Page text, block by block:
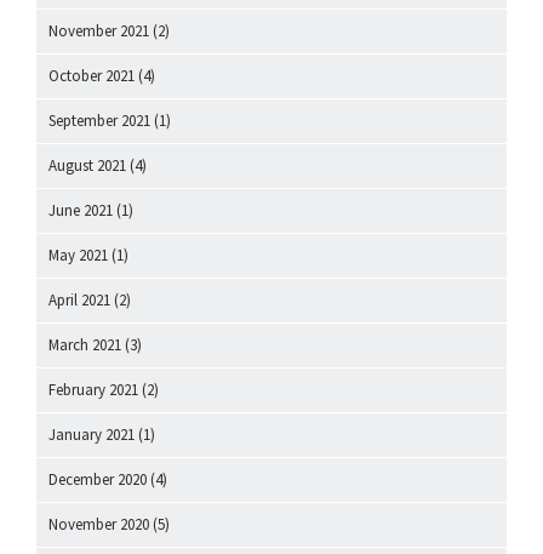
November 2021 (2)
October 2021 (4)
September 2021 (1)
August 2021 (4)
June 2021 (1)
May 2021 (1)
April 2021 (2)
March 2021 (3)
February 2021 (2)
January 2021 (1)
December 2020 (4)
November 2020 (5)